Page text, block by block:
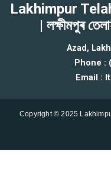
Lakhimpur
| লক্ষীমপুৰ
Azad,
Phone :
Email :
Copyright © 2025